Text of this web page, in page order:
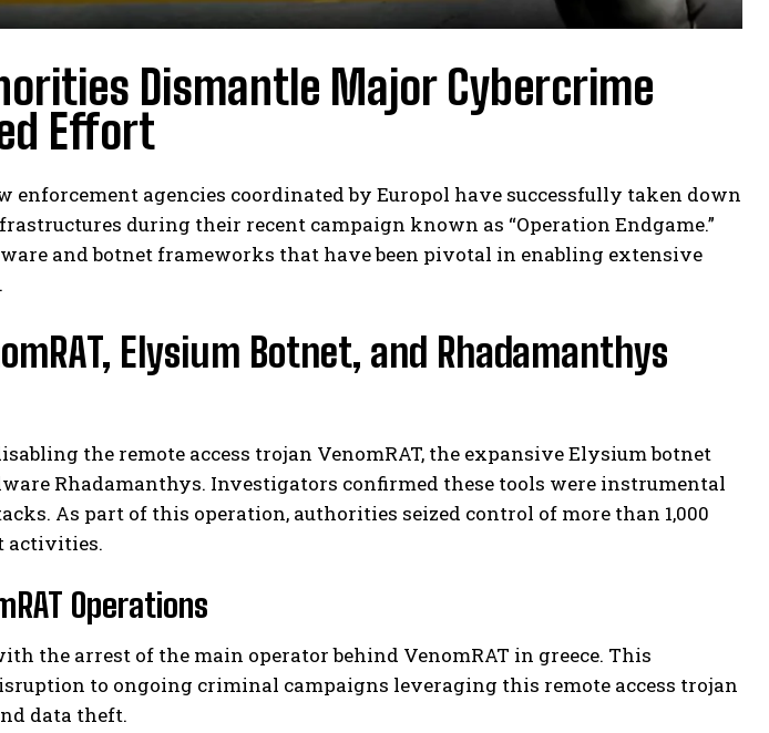
Policy.
Dismantle Major Cybercrime
Effort
agencies coordinated by Europol have successfully taken down
during their recent campaign known as “Operation Endgame.”
and botnet frameworks that have been pivotal in enabling extensive
Elysium Botnet, and Rhadamanthys
the remote access trojan VenomRAT, the expansive Elysium botnet
Rhadamanthys. Investigators confirmed these tools were instrumental
As part of this operation, authorities seized control of more than 1,000
activities.
Operations
the arrest of the main operator behind VenomRAT in greece. This
to ongoing criminal campaigns leveraging this remote access trojan
data theft.